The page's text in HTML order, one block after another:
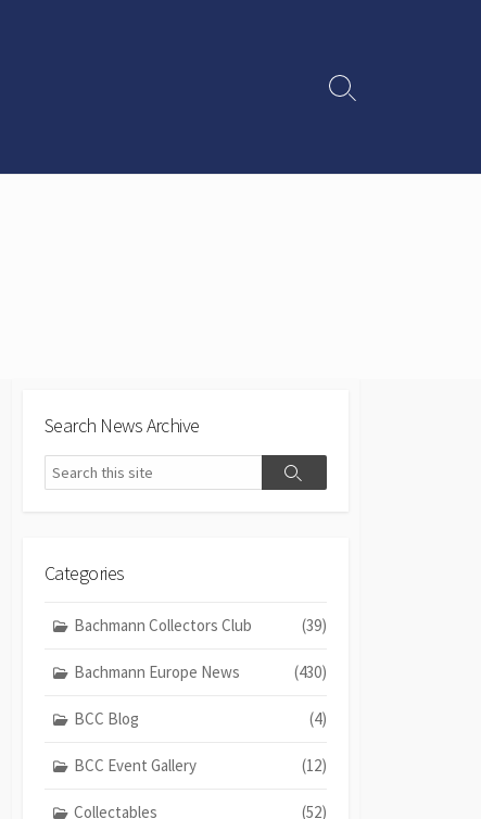
Search
Search News Archive
Search
Search
Categories
Bachmann Collectors Club (39)
Bachmann Europe News (430)
BCC Blog (4)
BCC Event Gallery (12)
Collectables (52)